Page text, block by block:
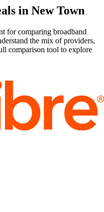
in New Town
for comparing broadband
the mix of providers,
comparison tool to explore